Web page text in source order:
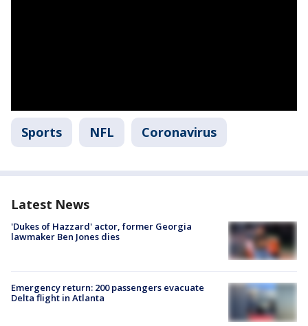
Sports NFL Coronavirus
Latest News
'Dukes of Hazzard' actor, former Georgia
lawmaker Ben Jones dies
Emergency return: 200 passengers evacuate
Delta flight in Atlanta